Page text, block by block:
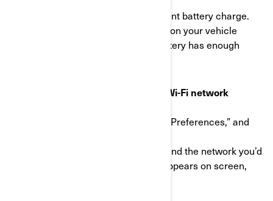
- Make sure your vehicle has sufficient battery charge.
We recommend installing a charger on your vehicle
during the process to ensure the battery has enough
STEP 1: Connect your display to a Wi-Fi network
a) On the main Applet menu, select “Preferences,” and
b) Then select “Add New Network,” find the network you’d
like to connect to from the list that appears on screen,